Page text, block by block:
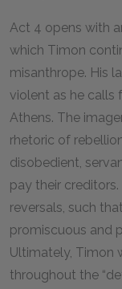
Act 4 opens with
which Timon
misanthrope. His
violent as he calls
Athens. The
rhetoric of
disobedient,
pay their
reversals, such
promiscuous and
Ultimately, Timon
throughout the